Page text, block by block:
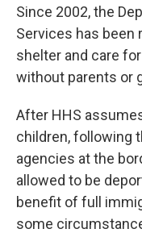
Since 2002, the
Services has been
shelter and care
without parents or
After HHS
children, following
agencies at the
allowed to be
benefit of full
some